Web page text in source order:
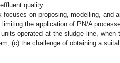
quality.
focuses on proposing, modelling, and
the application of PN/A
operated at the sludge line,
(c) the challenge of obtaining a